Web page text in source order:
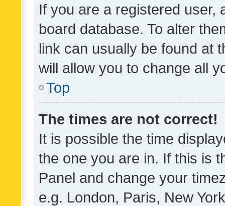
If you are a registered user,
board database. To alter
link can usually be found at
will allow you to change all
Top
The times are not correct!
It is possible the time
the one you are in. If this is
Panel and change your
e.g. London, Paris, New